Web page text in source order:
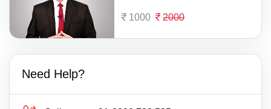
1000 2000
Need Help?